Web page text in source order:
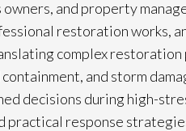
owners, and property
restorationworks,
complex restoration
containment, and storm
decisions during high-
practical response